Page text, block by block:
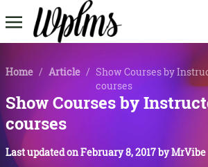
Home / Article / Show Courses by
courses
Show Courses by
courses
Last updated onFebruary 8, 2017byMrVibe